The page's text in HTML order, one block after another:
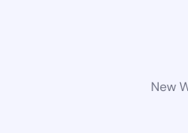
New